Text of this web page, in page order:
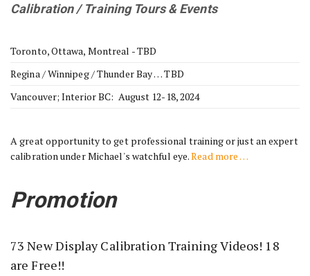
Calibration / Training Tours & Events
Toronto, Ottawa, Montreal - TBD
Regina / Winnipeg / Thunder Bay … TBD
Vancouver; Interior BC: August 12-18, 2024
A great opportunity to get professional training or just an expert
calibration under Michael's watchful eye.Read more …
Promotion
73 New Display Calibration Training Videos! 18
are Free!!